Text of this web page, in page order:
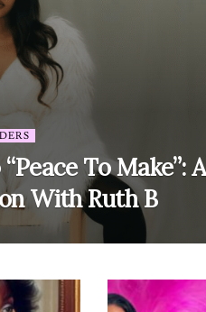
To Make”: An
With Ruth B